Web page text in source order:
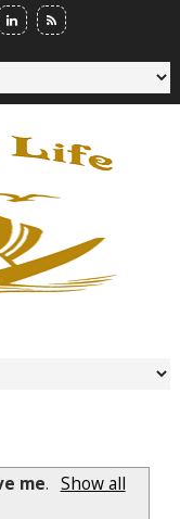
me. Show all